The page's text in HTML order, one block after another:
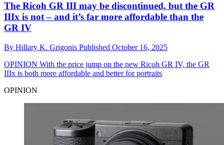
The Ricoh GR III may be discontinued, but the GR
IIIx is not – and it’s far more affordable than the
GR IV
By Hillary K. Grigonis Published October 16, 2025
OPINION With the price jump on the new Ricoh GR IV, the GR
IIIx is both more affordable and better for portraits
OPINION